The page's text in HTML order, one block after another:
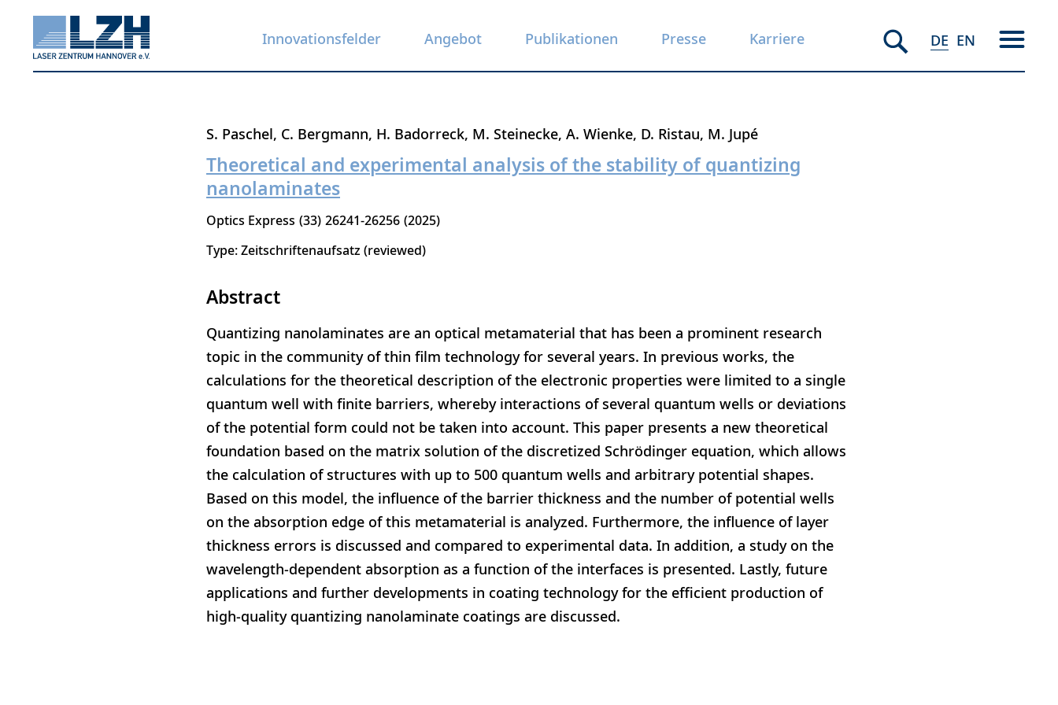
Innovationsfelder Angebot Publikationen Presse Karriere DE EN
S. Paschel C. Bergmann H. Badorreck M. Steinecke A. Wienke D. Ristau M. Jupé
Theoretical and experimental analysis of the stability of quantizing
nanolaminates
Optics Express 33 26241-26256 2025
Type: Zeitschriftenaufsatz (reviewed)
Abstract
Quantizing nanolaminates are an optical metamaterial that has been a prominent research
topic in the community of thin film technology for several years. In previous works, the
calculations for the theoretical description of the electronic properties were limited to a single
quantum well with finite barriers, whereby interactions of several quantum wells or deviations
of the potential form could not be taken into account. This paper presents a new theoretical
foundation based on the matrix solution of the discretized Schrödinger equation, which allows
the calculation of structures with up to 500 quantum wells and arbitrary potential shapes.
Based on this model, the influence of the barrier thickness and the number of potential wells
on the absorption edge of this metamaterial is analyzed. Furthermore, the influence of layer
thickness errors is discussed and compared to experimental data. In addition, a study on the
wavelength-dependent absorption as a function of the interfaces is presented. Lastly, future
applications and further developments in coating technology for the efficient production of
high-quality quantizing nanolaminate coatings are discussed.